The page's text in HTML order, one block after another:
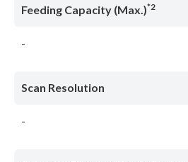
Feeding Capacity (Max.)*2
-
Scan Resolution
-